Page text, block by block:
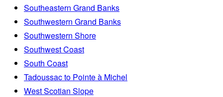
Southeastern Grand Banks
Southwestern Grand Banks
Southwestern Shore
Southwest Coast
South Coast
Tadoussac to Pointe à Michel
West Scotian Slope